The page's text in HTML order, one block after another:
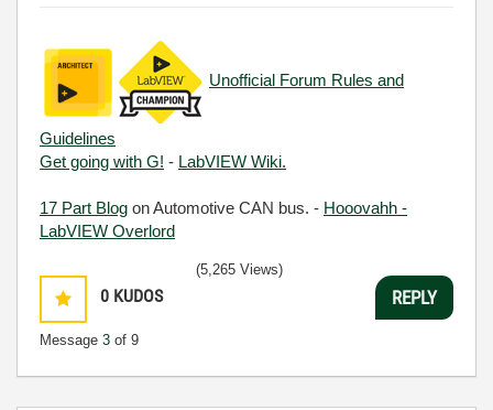
Unofficial Forum Rules and
Guidelines
Get going with G! - LabVIEW Wiki.
17 Part Blog on Automotive CAN bus. - Hooovahh -
LabVIEW Overlord
0 KUDOS
Message 3 of 9
(5,265 Views)
REPLY